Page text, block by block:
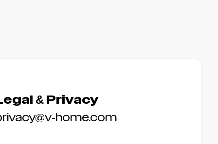
& Privacy
home.com